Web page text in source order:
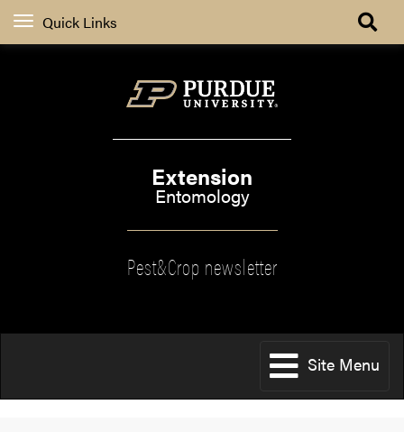
Quick Links
Extension
Entomology
Pest&Crop newsletter
Site Menu